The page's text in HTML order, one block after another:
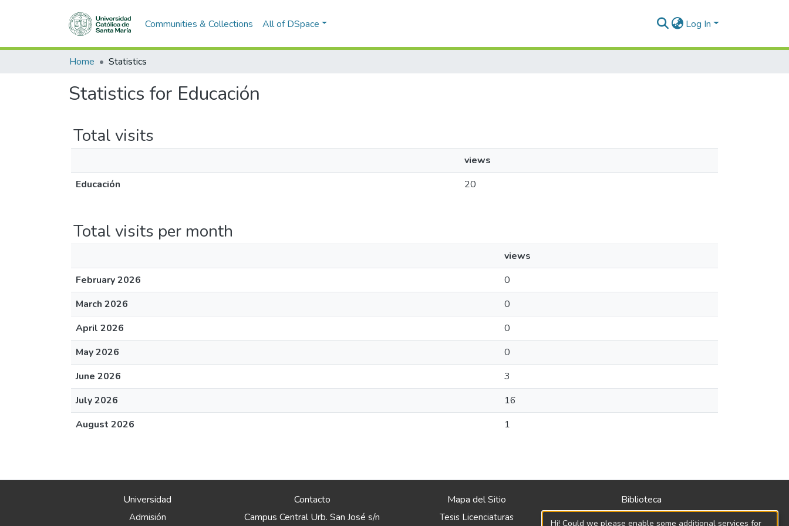
Communities & Collections All of DSpace Log In
Home Statistics
Statistics for Educación
Total visits
views
Educación
20
Total visits per month
views
February 2026
0
March 2026
0
April 2026
0
May 2026
0
June 2026
3
July 2026
16
August 2026
1
Universidad
Admisión
Contacto
Campus Central Urb. San José s/n
Mapa del Sitio
Tesis Licenciaturas
Biblioteca
Política
Hi! Could we please enable some additional services for